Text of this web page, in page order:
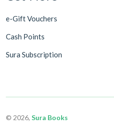
e-Gift Vouchers
Cash Points
Sura Subscription
© 2026, Sura Books